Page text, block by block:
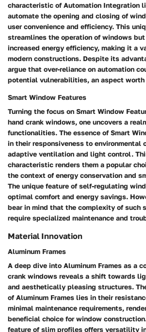
characteristic of Automation Integration
automate the opening and closing of
user convenience and efficiency. This
streamlines the operation of windows
increased energy efficiency, making it a
modern constructions. Despite its
argue that over-reliance on automation
potential vulnerabilities, an aspect worth
Smart Window Features
Turning the focus on Smart Window
hand crank windows, one uncovers a
functionalities. The essence of Smart
in their responsiveness to environmental
adaptive ventilation and light control.
characteristic renders them a popular
the context of energy conservation and
The unique feature of self-regulating
optimal comfort and energy savings.
bear in mind that the complexity of such
require specialized maintenance and
Material Innovation
Aluminum Frames
A deep dive into Aluminum Frames as a
crank windows reveals a shift towards
and aesthetically pleasing structures.
of Aluminum Frames lies in their
minimal maintenance requirements,
beneficial choice for window
feature of slim profiles offers versatility